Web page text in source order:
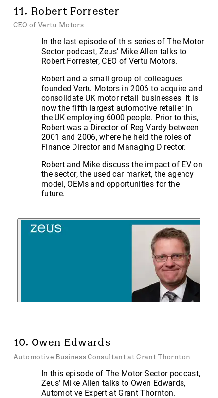
11. Robert Forrester
CEO of Vertu Motors
In the last episode of this series of The Motor
Sector podcast, Zeus’ Mike Allen talks to
Robert Forrester, CEO of Vertu Motors.
Robert and a small group of colleagues
founded Vertu Motors in 2006 to acquire and
consolidate UK motor retail businesses. It is
now the fifth largest automotive retailer in
the UK employing 6000 people. Prior to this,
Robert was a Director of Reg Vardy between
2001 and 2006, where he held the roles of
Finance Director and Managing Director.
Robert and Mike discuss the impact of EV on
the sector, the used car market, the agency
model, OEMs and opportunities for the
future.
10. Owen Edwards
Automotive Business Consultant at Grant Thornton
In this episode of The Motor Sector podcast,
Zeus’ Mike Allen talks to Owen Edwards,
Automotive Expert at Grant Thornton.